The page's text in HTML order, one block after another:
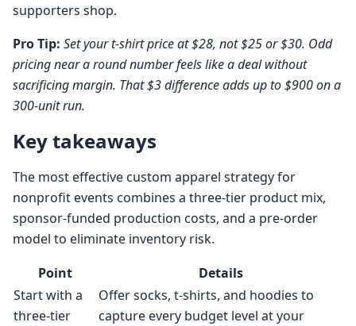
supporters shop.
Pro Tip: Set your t-shirt price at $28, not $25 or $30. Odd
pricing near a round number feels like a deal without
sacrificing margin. That $3 difference adds up to $900 on a
300-unit run.
Key takeaways
The most effective custom apparel strategy for
nonprofit events combines a three-tier product mix,
sponsor-funded production costs, and a pre-order
model to eliminate inventory risk.
Point
Details
Start with a
three-tier
Offer socks, t-shirts, and hoodies to
capture every budget level at your